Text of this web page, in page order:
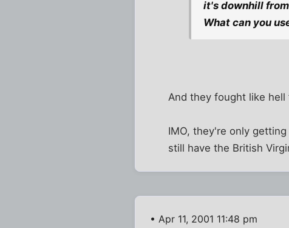
it's downhill
What can you
And they fought like hell
IMO, they're only
still have the British
• Apr 11, 2001 11:48 pm